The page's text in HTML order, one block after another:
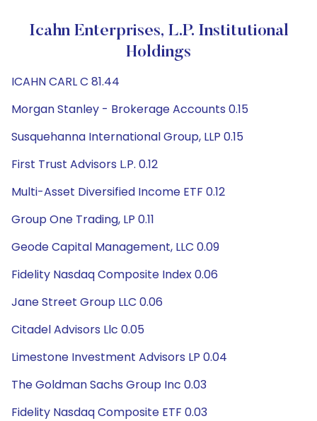
Icahn Enterprises, L.P. Institutional
Holdings
ICAHN CARL C 81.44
Morgan Stanley - Brokerage Accounts 0.15
Susquehanna International Group, LLP 0.15
First Trust Advisors L.P. 0.12
Multi-Asset Diversified Income ETF 0.12
Group One Trading, LP 0.11
Geode Capital Management, LLC 0.09
Fidelity Nasdaq Composite Index 0.06
Jane Street Group LLC 0.06
Citadel Advisors Llc 0.05
Limestone Investment Advisors LP 0.04
The Goldman Sachs Group Inc 0.03
Fidelity Nasdaq Composite ETF 0.03